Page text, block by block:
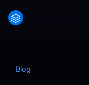
Blog